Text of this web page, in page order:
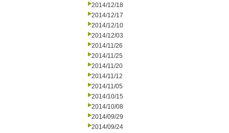
2014/12/18
2014/12/17
2014/12/10
2014/12/03
2014/11/26
2014/11/25
2014/11/20
2014/11/12
2014/11/05
2014/10/15
2014/10/08
2014/09/29
2014/09/24